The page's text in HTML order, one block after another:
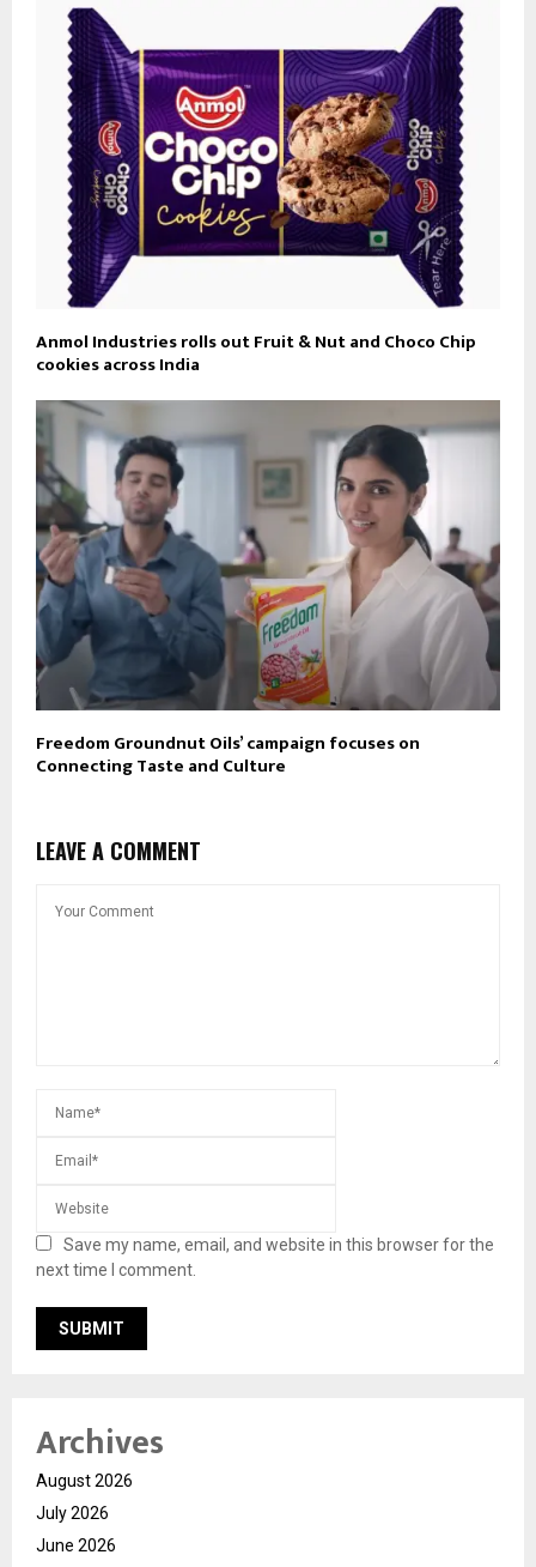
Anmol Industries rolls out Fruit & Nut and Choco Chip
cookies across India
Freedom Groundnut Oils’ campaign focuses on
Connecting Taste and Culture
LEAVE A COMMENT
Save my name, email, and website in this browser for the
next time I comment.
Archives
August 2026
July 2026
June 2026